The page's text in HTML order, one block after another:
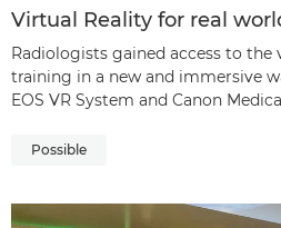
Virtual Reality for real
Radiologists gained access to the
training in a new and immersive
EOS VR System and Canon
Possible